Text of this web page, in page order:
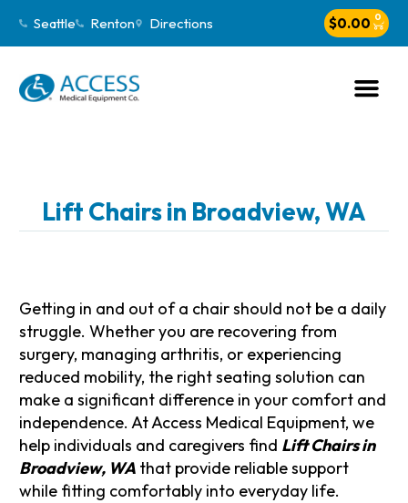
Seattle Renton Directions $0.00 0
Lift Chairs in Broadview, WA
Getting in and out of a chair should not be a daily
struggle. Whether you are recovering from
surgery, managing arthritis, or experiencing
reduced mobility, the right seating solution can
make a significant difference in your comfort and
independence. At Access Medical Equipment, we
help individuals and caregivers find Lift Chairs in
Broadview, WAthat provide reliable support
while fitting comfortably into everyday life.